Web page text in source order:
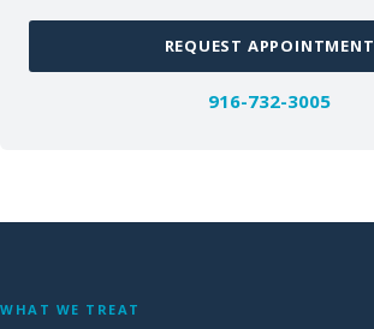
REQUEST APPOINTMENT
916-732-3005
WHAT WE TREAT